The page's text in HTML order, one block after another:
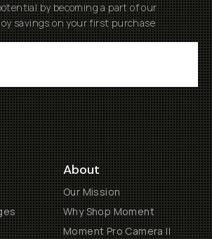
by becoming a part of our
savings on your first purchase
About
Our Mission
Why Shop Moment
Moment Pro Camera II